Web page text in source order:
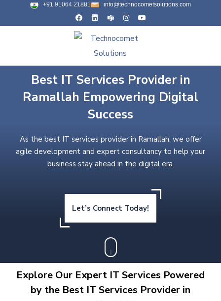
+91 91064 21881 info@technocometsolutions.com
Best IT Services Provider in
Ramallah Empowering Digital
Success
As the best IT services provider in Ramallah, we offer
agile development and expert consultancy to help your
business stay ahead in the digital era.
Let’s Connect Today!
Explore Our Expert IT Services Powered
by the Best IT Services Provider in